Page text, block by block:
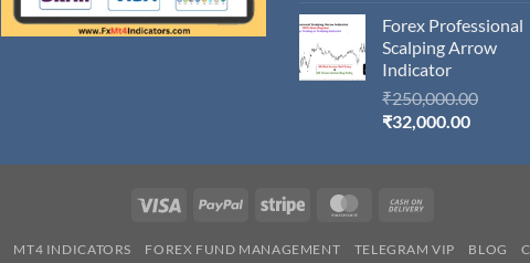
is:
Forex Professional
Scalping Arrow
Indicator
₹250,000.00
₹32,000.00Current
is:
Visa PayPal Stripe MasterCard
Delivery
MT4 INDICATORS FOREX FUND MANAGEMENT TELEGRAM VIP BLOG